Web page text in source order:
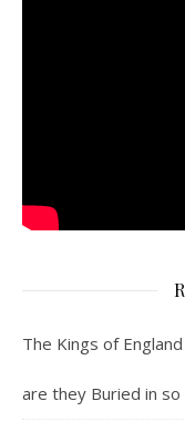
The Kings of
are they Buried in so